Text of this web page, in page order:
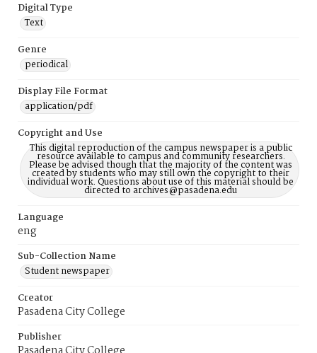
Digital Type
Text
Genre
periodical
Display File Format
application/pdf
Copyright and Use
This digital reproduction of the campus newspaper is a public
resource available to campus and community researchers.
Please be advised though that the majority of the content was
created by students who may still own the copyright to their
individual work. Questions about use of this material should be
directed to archives@pasadena.edu
Language
eng
Sub-Collection Name
Student newspaper
Creator
Pasadena City College
Publisher